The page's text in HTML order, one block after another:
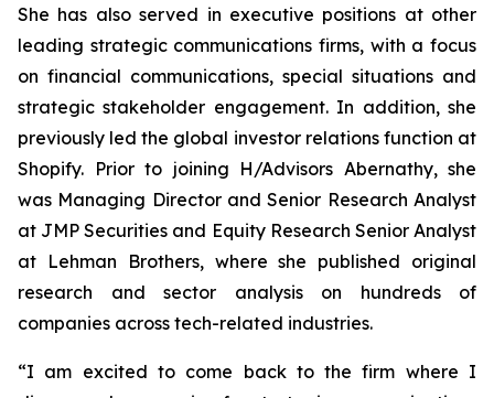
She has also served in executive positions at other
leading strategic communications firms, with a focus
on financial communications, special situations and
strategic stakeholder engagement. In addition, she
previously led the global investor relations function at
Shopify. Prior to joining H/Advisors Abernathy, she
was Managing Director and Senior Research Analyst
at JMP Securities and Equity Research Senior Analyst
at Lehman Brothers, where she published original
research and sector analysis on hundreds of
companies across tech-related industries.
“I am excited to come back to the firm where I